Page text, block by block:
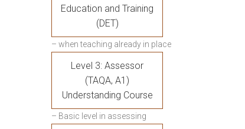
Education and Training
(DET)
– when teaching already in place
Level 3: Assessor
(TAQA, A1)
Understanding Course
– Basic level in assessing